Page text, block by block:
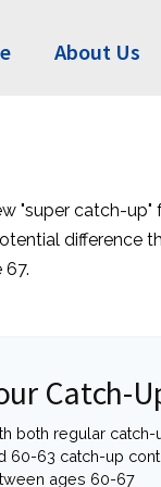
About Us
"super catch-up"
difference
Catch-
both regular catch-
60-63 catch-up
ages 60-67